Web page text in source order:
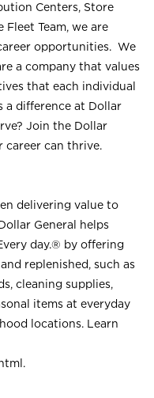
Centers, Store
Team, we are
opportunities. We
a company that values
that each individual
a difference at Dollar
Join the Dollar
career can thrive.
delivering value to
General helps
day.® by offering
replenished, such as
cleaning supplies,
items at everyday
locations. Learn
.